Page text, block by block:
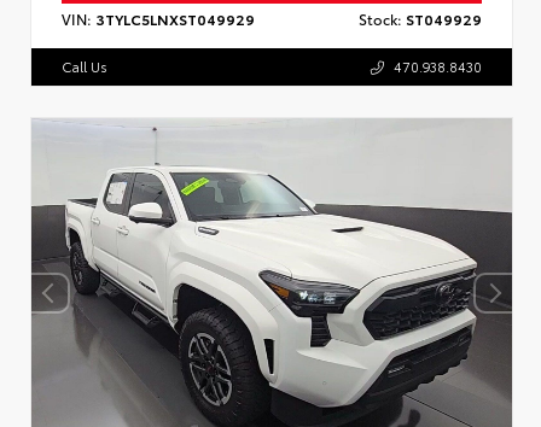
VIN: 3TYLC5LNXST049929 Stock: ST049929
Call Us 470.938.8430